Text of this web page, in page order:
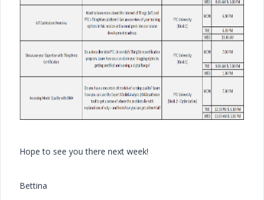
Hope to see you there next week!
Bettina